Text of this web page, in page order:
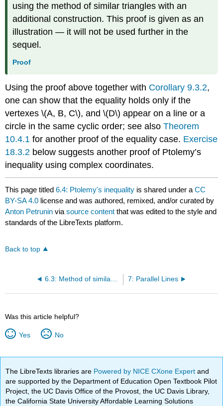
using the method of similar triangles with an
additional construction. This proof is given as an
illustration — it will not be used further in the
sequel.
Proof
Using the proof above together with Corollary 9.3.2,
one can show that the equality holds only if the
vertexes \(A, B, C\), and \(D\) appear on a line or a
circle in the same cyclic order; see alsoTheorem
10.4.1 for another proof of the equality case. Exercise
18.3.2 below suggests another proof of Ptolemy’s
inequality using complex coordinates.
This page titled6.4: Ptolemy's inequality is shared under aCC
BY-SA 4.0 license and was authored, remixed, and/or curated by
Anton Petrunin viasource content that was edited to the style and
standards of the LibreTexts platform.
Back to top
6.3: Method of similar triangles 7: Parallel Lines
Was this article helpful?
Yes No
The LibreTexts libraries are Powered by NICE CXone Expertand
are supported by the Department of Education Open Textbook Pilot
Project, the UC Davis Office of the Provost, the UC Davis Library,
the California State University Affordable Learning Solutions